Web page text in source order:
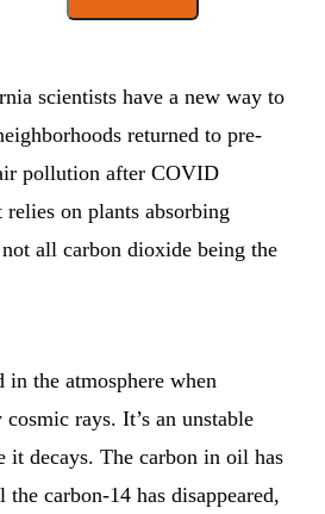
scientists have a new way to
returned to pre-
pollution after COVID
on plants absorbing
all carbon dioxide being the
in the atmosphere when
rays. It’s an unstable
it decays. The carbon in oil has
carbon-14 has disappeared,